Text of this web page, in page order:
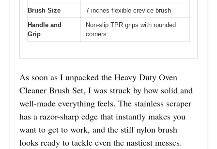
Brush Size
7 inches flexible crevice brush
Handle and
Grip
Non-slip TPR grips with rounded
corners
As soon as I unpacked the Heavy Duty Oven
Cleaner Brush Set, I was struck by how solid and
well-made everything feels. The stainless scraper
has a razor-sharp edge that instantly makes you
want to get to work, and the stiff nylon brush
looks ready to tackle even the nastiest messes.